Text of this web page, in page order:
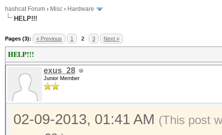
hashcat Forum › Misc › Hardware
HELP!!!
Pages (3): « Previous 1 2 3 Next »
HELP!!!
exus_28
Junior Member
02-09-2013, 01:41 AM (This post